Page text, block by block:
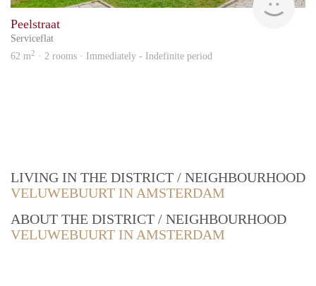
Peelstraat
Serviceflat
62 m2 · 2 rooms · Immediately - Indefinite period
LIVING IN THE DISTRICT / NEIGHBOURHOOD
VELUWEBUURT IN AMSTERDAM
ABOUT THE DISTRICT / NEIGHBOURHOOD
VELUWEBUURT IN AMSTERDAM